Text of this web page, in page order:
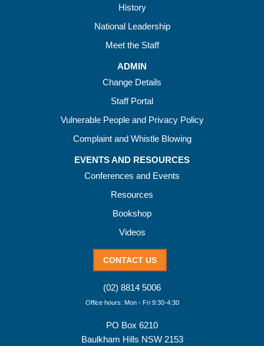
History
National Leadership
Meet the Staff
ADMIN
Change Details
Staff Portal
Vulnerable People and Privacy Policy
Complaint and Whistle Blowing
EVENTS AND RESOURCES
Conferences and Events
Resources
Bookshop
Videos
CONTACT US
(02) 8814 5006
Office hours: Mon - Fri 9:30-4:30
PO Box 6210
Baulkham Hills NSW 2153